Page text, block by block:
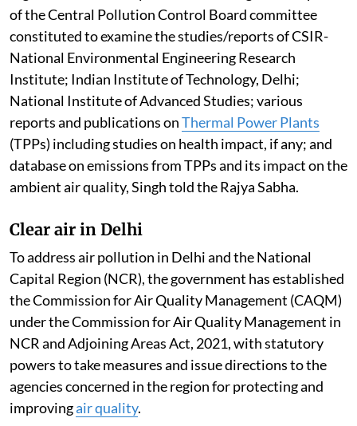
of the Central Pollution Control Board committee
constituted to examine the studies/reports of CSIR-
National Environmental Engineering Research
Institute; Indian Institute of Technology, Delhi;
National Institute of Advanced Studies; various
reports and publications onThermal Power Plants
(TPPs) including studies on health impact, if any; and
database on emissions from TPPs and its impact on the
ambient air quality, Singh told the Rajya Sabha.
Clear air in Delhi
To address air pollution in Delhi and the National
Capital Region (NCR), the government has established
the Commission for Air Quality Management (CAQM)
under the Commission for Air Quality Management in
NCR and Adjoining Areas Act, 2021, with statutory
powers to take measures and issue directions to the
agencies concerned in the region for protecting and
improvingair quality.